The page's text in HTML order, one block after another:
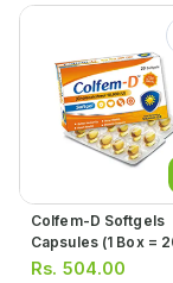
Colfem-D Softgels
Capsules (1 Box =
Softgels)
Rs. 504.00